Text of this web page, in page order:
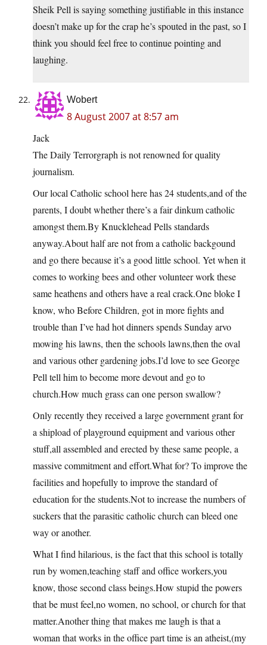
Sheik Pell is saying something justifiable in this instance
doesn’t make up for the crap he’s spouted in the past, so I
think you should feel free to continue pointing and
laughing.
Wobert
8 August 2007 at 8:57 am
Jack
The Daily Terrorgraph is not renowned for quality
journalism.
Our local Catholic school here has 24 students,and of the
parents, I doubt whether there’s a fair dinkum catholic
amongst them.By Knucklehead Pells standards
anyway.About half are not from a catholic backgound
and go there because it’s a good little school. Yet when it
comes to working bees and other volunteer work these
same heathens and others have a real crack.One bloke I
know, who Before Children, got in more fights and
trouble than I’ve had hot dinners spends Sunday arvo
mowing his lawns, then the schools lawns,then the oval
and various other gardening jobs.I’d love to see George
Pell tell him to become more devout and go to
church.How much grass can one person swallow?
Only recently they received a large government grant for
a shipload of playground equipment and various other
stuff,all assembled and erected by these same people, a
massive commitment and effort.What for? To improve the
facilities and hopefully to improve the standard of
education for the students.Not to increase the numbers of
suckers that the parasitic catholic church can bleed one
way or another.
What I find hilarious, is the fact that this school is totally
run by women,teaching staff and office workers,you
know, those second class beings.How stupid the powers
that be must feel,no women, no school, or church for that
matter.Another thing that makes me laugh is that a
woman that works in the office part time is an atheist,(my